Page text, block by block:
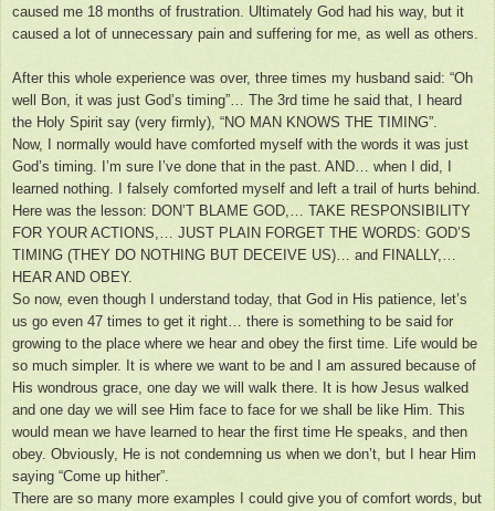
caused me 18 months of frustration. Ultimately God had his way, but it
caused a lot of unnecessary pain and suffering for me, as well as others.
After this whole experience was over, three times my husband said: “Oh
well Bon, it was just God’s timing”… The 3rd time he said that, I heard
the Holy Spirit say (very firmly), “NO MAN KNOWS THE TIMING”.
Now, I normally would have comforted myself with the words it was just
God’s timing. I’m sure I’ve done that in the past. AND… when I did, I
learned nothing. I falsely comforted myself and left a trail of hurts behind.
Here was the lesson: DON’T BLAME GOD,… TAKE RESPONSIBILITY
FOR YOUR ACTIONS,… JUST PLAIN FORGET THE WORDS: GOD’S
TIMING (THEY DO NOTHING BUT DECEIVE US)… and FINALLY,…
HEAR AND OBEY.
So now, even though I understand today, that God in His patience, let’s
us go even 47 times to get it right… there is something to be said for
growing to the place where we hear and obey the first time. Life would be
so much simpler. It is where we want to be and I am assured because of
His wondrous grace, one day we will walk there. It is how Jesus walked
and one day we will see Him face to face for we shall be like Him. This
would mean we have learned to hear the first time He speaks, and then
obey. Obviously, He is not condemning us when we don’t, but I hear Him
saying “Come up hither”.
There are so many more examples I could give you of comfort words, but